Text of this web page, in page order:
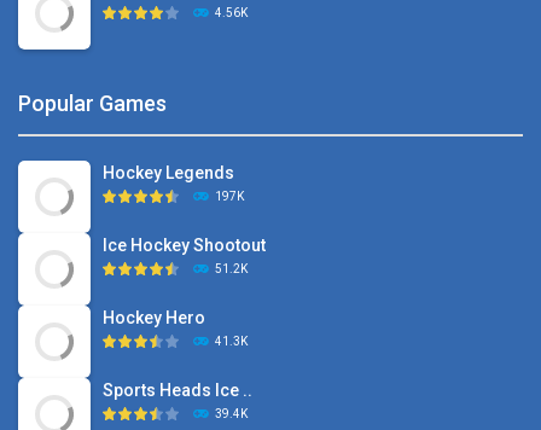
4.56K
Popular Games
Hockey Legends
197K
Ice Hockey Shootout
51.2K
Hockey Hero
41.3K
Sports Heads Ice ..
39.4K